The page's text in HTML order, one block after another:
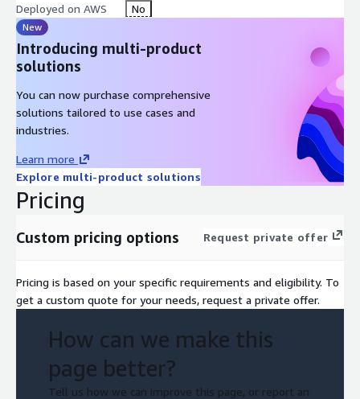
Deployed on AWS No
New
Introducing multi-product
solutions
You can now purchase comprehensive
solutions tailored to use cases and
industries.
Learn more
Explore multi-product solutions
Pricing
Custom pricing options Request private offer
Pricing is based on your specific requirements and eligibility. To
get a custom quote for your needs, request a private offer.
How can we make this
page better?
Tell us how we can improve this page, or report an